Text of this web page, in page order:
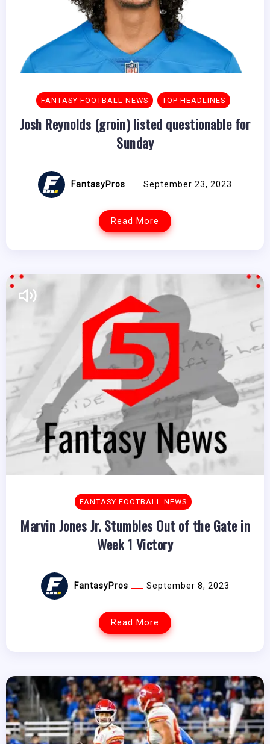
FANTASY FOOTBALL NEWS TOP HEADLINES
Josh Reynolds (groin) listed questionable for
Sunday
FantasyPros September 23, 2023
Read More
FANTASY FOOTBALL NEWS
Marvin Jones Jr. Stumbles Out of the Gate in
Week 1 Victory
FantasyPros September 8, 2023
Read More